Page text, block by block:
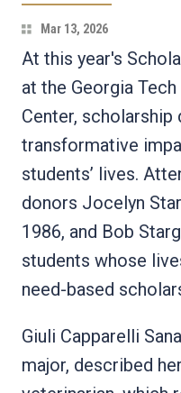
Mar 13, 2026
At this year's
at the Georgia
Center,
transformative
students’ lives.
donors Jocelyn
1986, and Bob
students whose
need-based
Giuli Capparelli
major, described